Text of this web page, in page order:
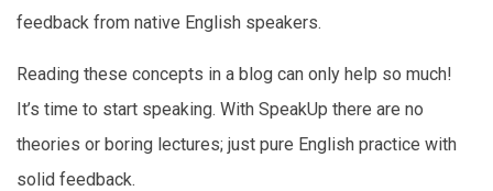
feedback from native English speakers.
Reading these concepts in a blog can only help so much!
It’s time to start speaking. With SpeakUp there are no
theories or boring lectures; just pure English practice with
solid feedback.